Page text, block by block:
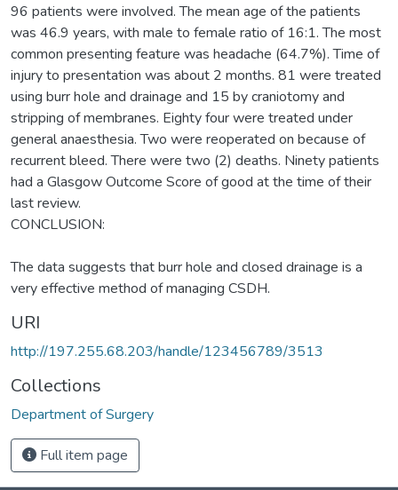
96 patients were involved. The mean age of the patients
was 46.9 years, with male to female ratio of 16:1. The most
common presenting feature was headache (64.7%). Time of
injury to presentation was about 2 months. 81 were treated
using burr hole and drainage and 15 by craniotomy and
stripping of membranes. Eighty four were treated under
general anaesthesia. Two were reoperated on because of
recurrent bleed. There were two (2) deaths. Ninety patients
had a Glasgow Outcome Score of good at the time of their
last review.
CONCLUSION:
The data suggests that burr hole and closed drainage is a
very effective method of managing CSDH.
URI
http://197.255.68.203/handle/123456789/3513
Collections
Department of Surgery
Full item page